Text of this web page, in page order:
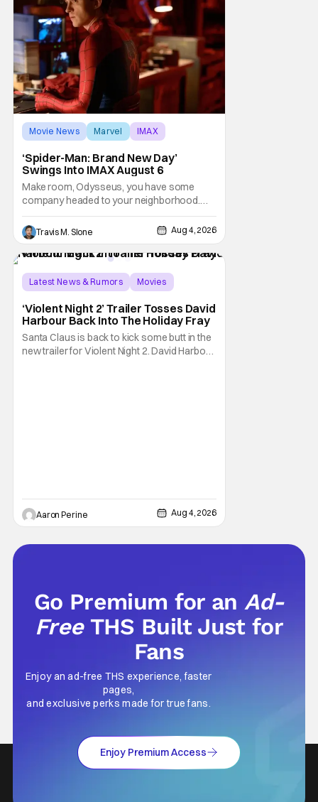
Movie News Marvel IMAX
‘Spider-Man: Brand New Day’
Swings Into IMAX August 6
Make room, Odysseus, you have some
company headed to your neighborhood.
Following its record-setting opening
weekend at the global box office, Spider-
Man: Brand New Day is headed to IMAX
theatres in the US and Canada beginning
majority of IMAX
Travis M. Slone Aug 4, 2026
Latest News & Rumors
Movies
‘Violent Night 2’ Trailer Tosses David
Harbour Back Into The Holiday Fray
Santa Claus is back to kick some butt in the
new trailer for Violent Night 2. David Harbour
Aaron Perine Aug 4, 2026
Go Premium for anAd-
Free THS Built Just for
Fans
Enjoy an ad-free THS experience, faster
pages,
and exclusive perks made for true fans.
Enjoy Premium Access